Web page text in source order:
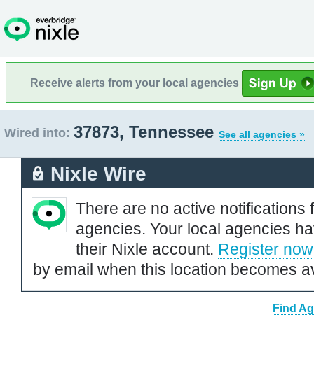
Receive alerts from your local agencies
Wired into: 37873, Tennessee See all agencies »
Nixle Wire
There are no active notifications
agencies. Your local agencies
their Nixle account. Register now
by email when this location becomes
Find